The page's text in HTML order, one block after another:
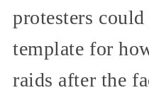
protesters
template for
raids after the